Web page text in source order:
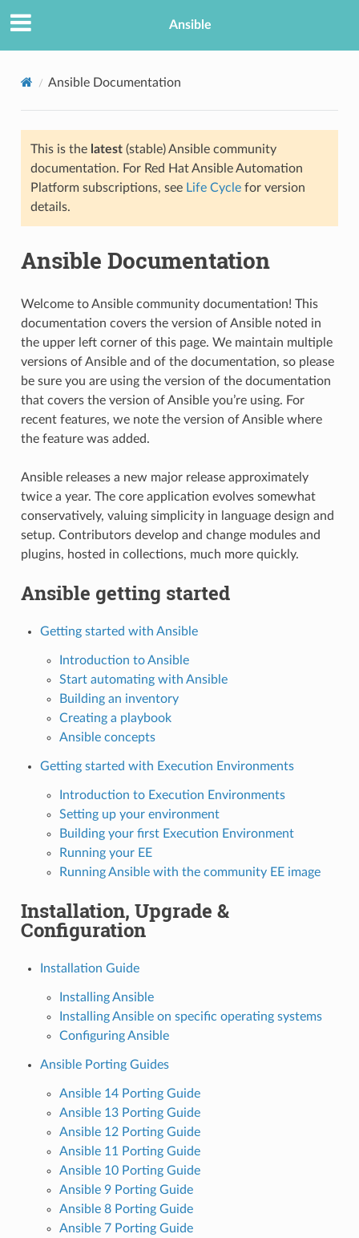
Ansible
Ansible Documentation
This is the latest(stable) Ansible community
documentation. For Red Hat Ansible Automation
Platform subscriptions, see Life Cyclefor version
details.
Ansible Documentation
Welcome to Ansible community documentation! This
documentation covers the version of Ansible noted in
the upper left corner of this page. We maintain multiple
versions of Ansible and of the documentation, so please
be sure you are using the version of the documentation
that covers the version of Ansible you’re using. For
recent features, we note the version of Ansible where
the feature was added.
Ansible releases a new major release approximately
twice a year. The core application evolves somewhat
conservatively, valuing simplicity in language design and
setup. Contributors develop and change modules and
plugins, hosted in collections, much more quickly.
Ansible getting started
Getting started with Ansible
Introduction to Ansible
Start automating with Ansible
Building an inventory
Creating a playbook
Ansible concepts
Getting started with Execution Environments
Introduction to Execution Environments
Setting up your environment
Building your first Execution Environment
Running your EE
Running Ansible with the community EE image
Installation, Upgrade &
Configuration
Installation Guide
Installing Ansible
Installing Ansible on specific operating systems
Configuring Ansible
Ansible Porting Guides
Ansible 14 Porting Guide
Ansible 13 Porting Guide
Ansible 12 Porting Guide
Ansible 11 Porting Guide
Ansible 10 Porting Guide
Ansible 9 Porting Guide
Ansible 8 Porting Guide
Ansible 7 Porting Guide